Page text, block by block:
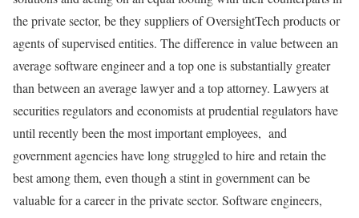
the private sector, be they suppliers of OversightTech products or
agents of supervised entities. The difference in value between an
average software engineer and a top one is substantially greater
than between an average lawyer and a top attorney. Lawyers at
securities regulators and economists at prudential regulators have
until recently been the most important employees, and
government agencies have long struggled to hire and retain the
best among them, even though a stint in government can be
valuable for a career in the private sector. Software engineers,